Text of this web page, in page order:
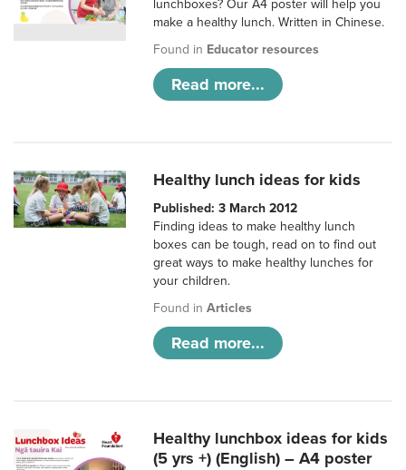
lunchboxes? Our A4 poster will help you
make a healthy lunch. Written in Chinese.
Found in Educator resources
Read more...
Healthy lunch ideas for kids
Published: 3 March 2012
Finding ideas to make healthy lunch
boxes can be tough, read on to find out
great ways to make healthy lunches for
your children.
Found inArticles
Read more...
Healthy lunchbox ideas for kids
(5 yrs +) (English) – A4 poster